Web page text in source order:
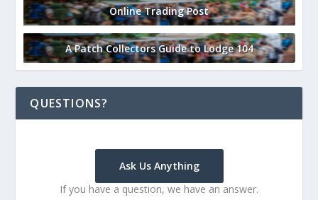
Online Trading Post
A Patch Collectors Guide to Lodge 104
QUESTIONS?
Ask Us Anything
If you have a question, we have an answer.